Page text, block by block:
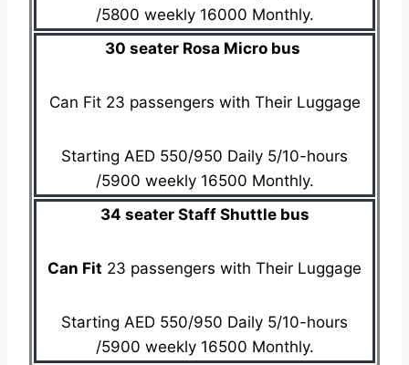
/5800 weekly 16000 Monthly.
30 seater Rosa Micro bus
Can Fit 23 passengers with Their Luggage
Starting AED 550/950 Daily 5/10-hours
/5900 weekly 16500 Monthly.
34 seater Staff Shuttle bus
Can Fit 23 passengers with Their Luggage
Starting AED 550/950 Daily 5/10-hours
/5900 weekly 16500 Monthly.